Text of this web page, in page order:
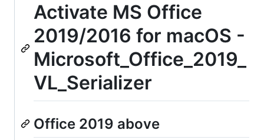
Activate MS Office
2019/2016 for macOS -
Microsoft_Office_2019_
VL_Serializer
Office 2019 above